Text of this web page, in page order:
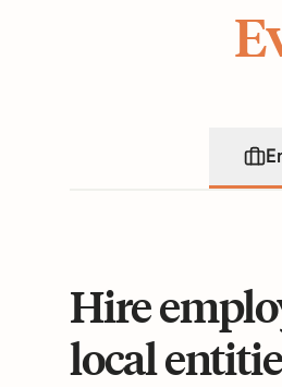
Hire
local